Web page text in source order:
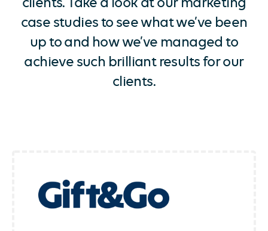
case studies to see what we’ve been
up to and how we’ve managed to
achieve such brilliant results for our
clients.